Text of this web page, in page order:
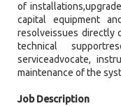
of
capital equipment
resolveissues directly
technical
serviceadvocate,
maintenance of the
Job Description